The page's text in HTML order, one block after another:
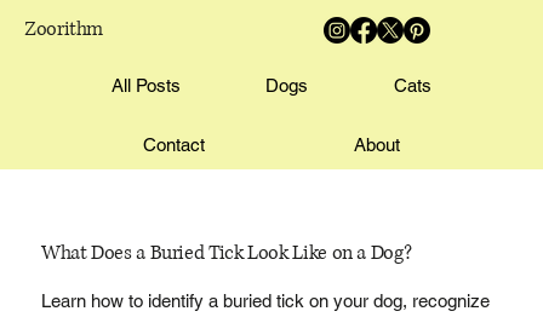
Zoorithm
All Posts Dogs Cats
Contact About
What Does a Buried Tick Look Like on a Dog?
Learn how to identify a buried tick on your dog, recognize